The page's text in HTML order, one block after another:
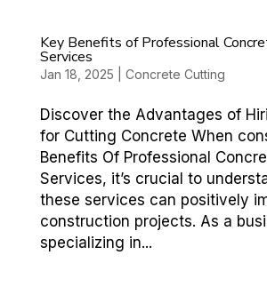
Key Benefits of Professional
Services
Jan 18, 2025 Concrete Cutting
Discover the Advantages of
for Cutting Concrete When
Benefits Of Professional
Services, it’s crucial to
these services can positively
construction projects. As a
specializing in...